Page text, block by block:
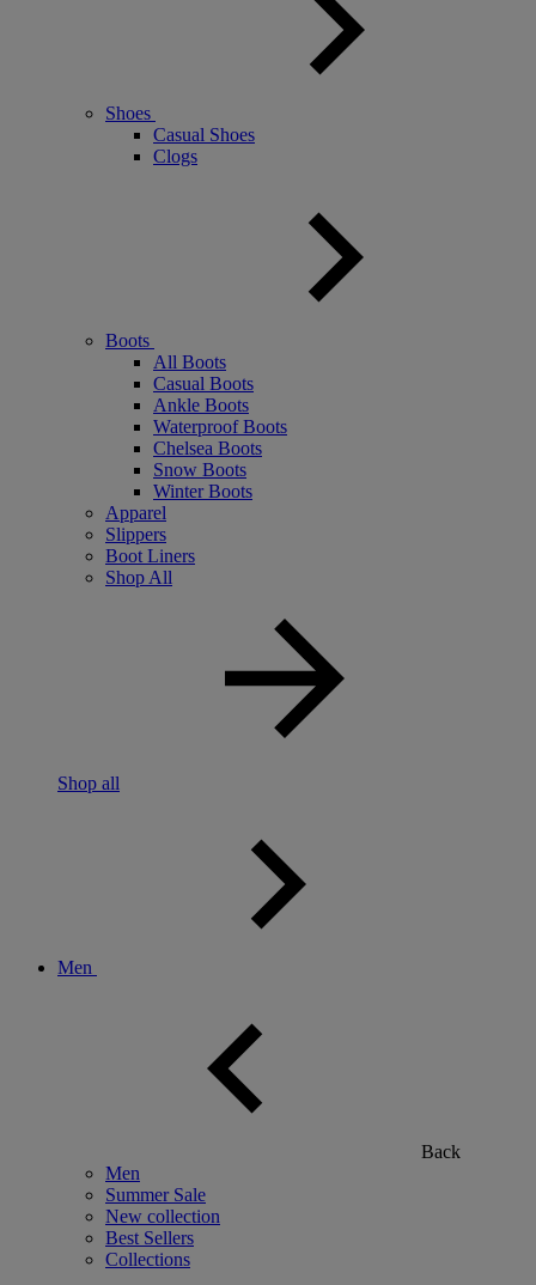
Shoes
Casual Shoes
Clogs
Boots
All Boots
Casual Boots
Ankle Boots
Waterproof Boots
Chelsea Boots
Snow Boots
Winter Boots
Apparel
Slippers
Boot Liners
Shop All
Shop all
Men
Back
Men
Summer Sale
New collection
Best Sellers
Collections